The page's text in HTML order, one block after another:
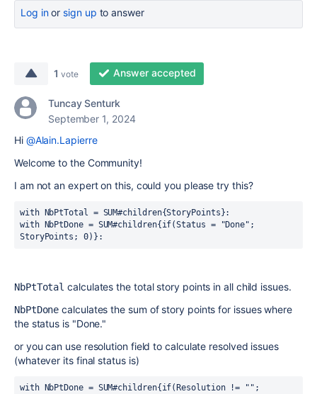
Log inor sign up to answer
1 vote Answer accepted
Tuncay Senturk
September 1, 2024
Hi @Alain.Lapierre
Welcome to the Community!
I am not an expert on this, could you please try this?
with NbPtTotal = SUM#children{StoryPoints}:
with NbPtDone = SUM#children{if(Status = "Done";
StoryPoints; 0)}:
NbPtTotal calculates the total story points in all child issues.
NbPtDone calculates the sum of story points for issues where
the status is "Done."
or you can use resolution field to calculate resolved issues
(whatever its final status is)
with NbPtDone = SUM#children{if(Resolution != "";